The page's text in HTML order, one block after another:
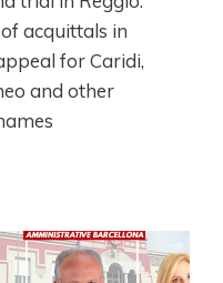
acquittals in
for Caridi,
and other